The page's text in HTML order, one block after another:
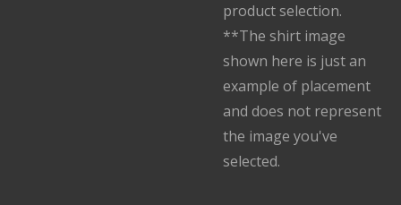
product selection.
**The shirt image
shown here is just an
example of placement
and does not represent
the image you've
selected.